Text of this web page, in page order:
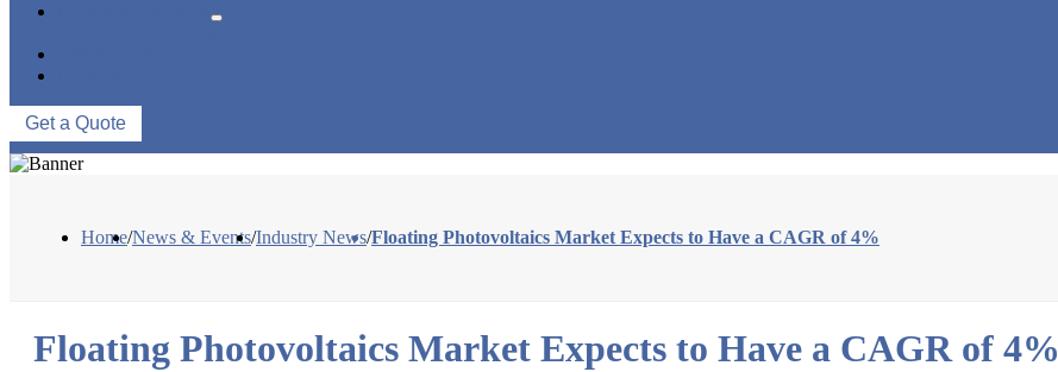
Get a Quote
Home/News & Events/Industry News/Floating Photovoltaics Market Expects to Have a CAGR of 4%
Floating Photovoltaics Market Expects to Have a CAGR of 4%